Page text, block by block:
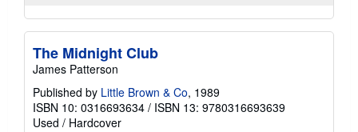
The Midnight Club
James Patterson
Published by Little Brown & Co, 1989
ISBN 10: 0316693634 / ISBN 13: 9780316693639
Used / Hardcover